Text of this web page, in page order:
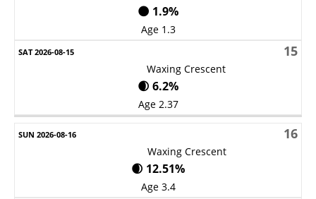
🌑 1.9%
Age 1.3
15
Waxing Crescent
🌒 6.2%
Age 2.37
16
Waxing Crescent
🌒 12.51%
Age 3.4